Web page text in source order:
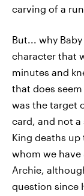
carving of a
But... why
character that
minutes and
that does
was the target
card, and not a
King deaths
whom we have
Archie,
question since